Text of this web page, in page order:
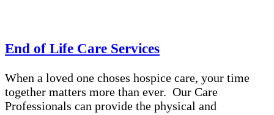
End of Life Care Services
When a loved one choses hospice care, your time
together matters more than ever. Our Care
Professionals can provide the physical and